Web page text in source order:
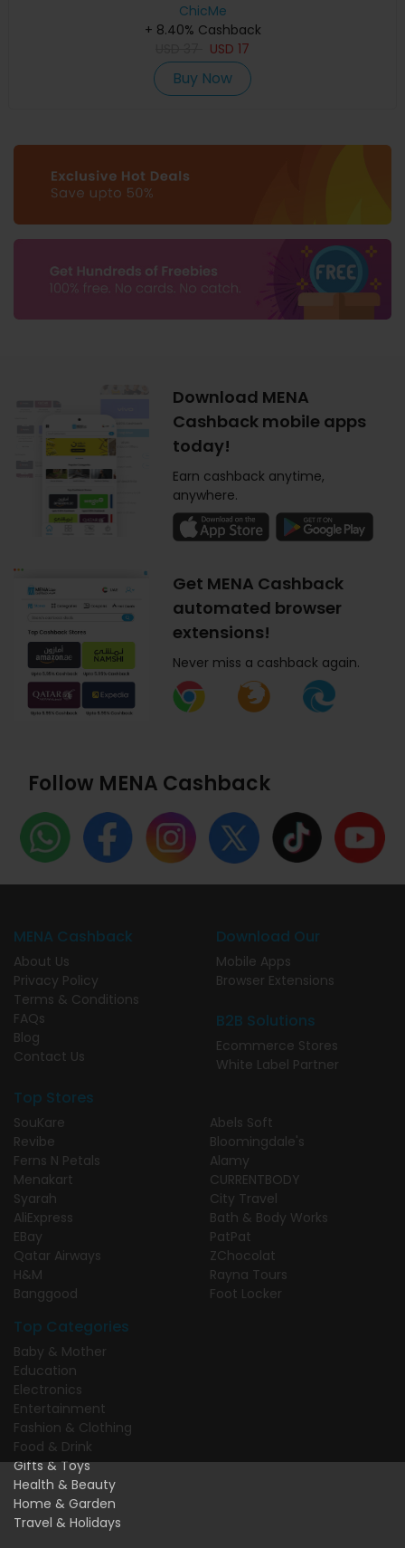
ChicMe
+ 8.40% Cashback
USD 17
Buy Now
Download MENA
Cashback mobile apps
today!
Earn cashback anytime,
anywhere.
Get MENA Cashback
automated browser
extensions!
Never miss a cashback again.
Follow MENA Cashback
MENA Cashback
About Us
Privacy Policy
Terms & Conditions
FAQs
Blog
Contact Us
Download Our
Mobile Apps
Browser Extensions
B2B Solutions
Ecommerce Stores
White Label Partner
Top Stores
SouKare
Revibe
Ferns N Petals
Menakart
Syarah
AliExpress
EBay
Qatar Airways
H&M
Banggood
Abels Soft
Bloomingdale's
Alamy
CURRENTBODY
City Travel
Bath & Body Works
PatPat
ZChocolat
Rayna Tours
Foot Locker
Top Categories
Baby & Mother
Education
Electronics
Entertainment
Fashion & Clothing
Food & Drink
Gifts & Toys
Health & Beauty
Home & Garden
Travel & Holidays